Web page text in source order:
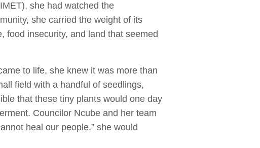
she had watched the
she carried the weight of its
food insecurity, and land that seemed
to life, she knew it was more than
field with a handful of seedlings,
that these tiny plants would one day
Councilor Ncube and her team
heal our people.” she would